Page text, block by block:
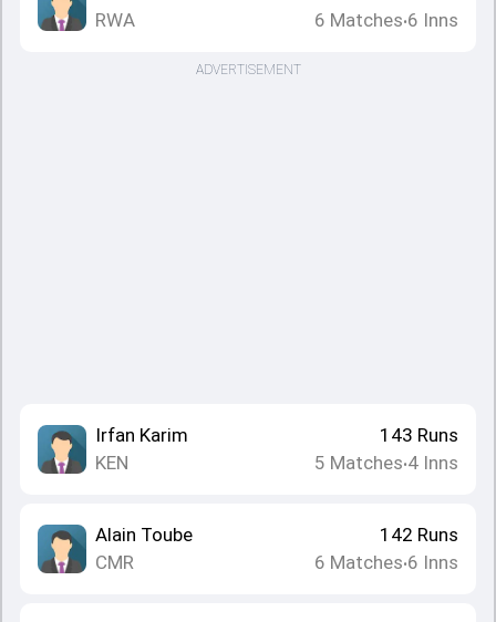
RWA
6 Matches•6 Inns
ADVERTISEMENT
Irfan Karim
KEN
143 Runs
5 Matches•4 Inns
Alain Toube
CMR
142 Runs
6 Matches•6 Inns